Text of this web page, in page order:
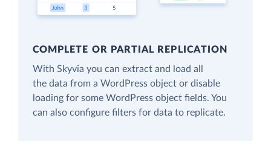
COMPLETE OR PARTIAL REPLICATION
With Skyvia you can extract and load all
the data from a WordPress object or disable
loading for some WordPress object fields. You
can also configure filters for data to replicate.